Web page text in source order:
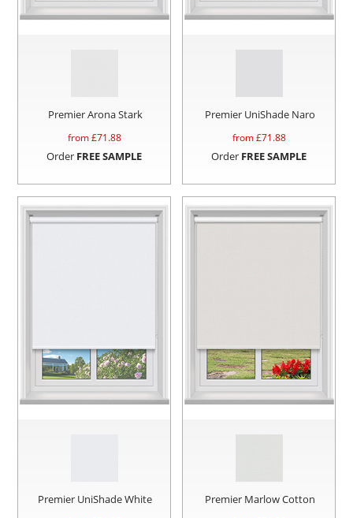
Premier Arona Stark
from £71.88
Order FREE SAMPLE
Premier UniShade Naro
from £71.88
Order FREE SAMPLE
Premier UniShade White Premier Marlow Cotton